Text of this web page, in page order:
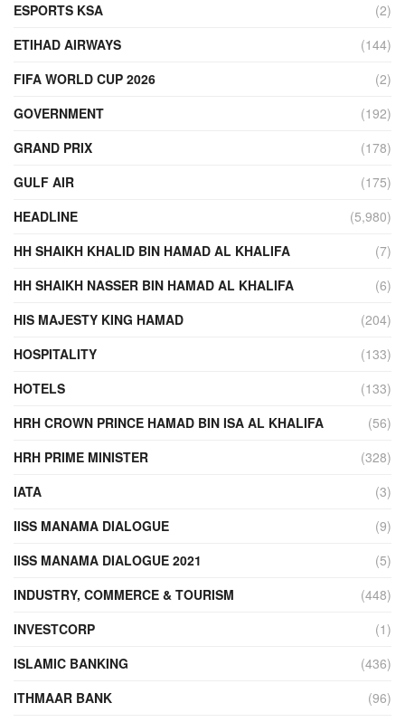
ESPORTS KSA
(2)
ETIHAD AIRWAYS
(144)
FIFA WORLD CUP 2026
(2)
GOVERNMENT
(192)
GRAND PRIX
(178)
GULF AIR
(175)
HEADLINE
(5,980)
HH SHAIKH KHALID BIN HAMAD AL KHALIFA
(7)
HH SHAIKH NASSER BIN HAMAD AL KHALIFA
(6)
HIS MAJESTY KING HAMAD
(204)
HOSPITALITY
(133)
HOTELS
(133)
HRH CROWN PRINCE HAMAD BIN ISA AL KHALIFA
(56)
HRH PRIME MINISTER
(328)
IATA
(3)
IISS MANAMA DIALOGUE
(9)
IISS MANAMA DIALOGUE 2021
(5)
INDUSTRY, COMMERCE & TOURISM
(448)
INVESTCORP
(1)
ISLAMIC BANKING
(436)
ITHMAAR BANK
(96)